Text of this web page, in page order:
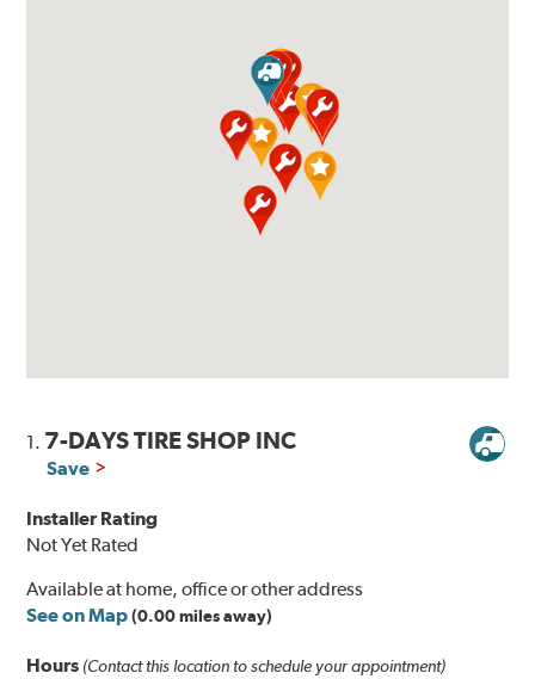
1. 7-DAYS TIRE SHOP INC
Save
Installer Rating
Not Yet Rated
Available at home, office or other address
See on Map (0.00 miles away)
Hours (Contact this location to schedule your appointment)